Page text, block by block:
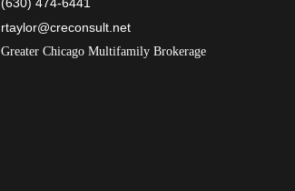
(630) 474-6441
rtaylor@creconsult.net
Greater Chicago Multifamily Brokerage